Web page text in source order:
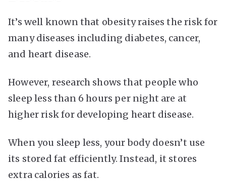
It’s well known that obesity raises the risk for
many diseases including diabetes, cancer,
and heart disease.
However, research shows that people who
sleep less than 6 hours per night are at
higher risk for developing heart disease.
When you sleep less, your body doesn’t use
its stored fat efficiently. Instead, it stores
extra calories as fat.